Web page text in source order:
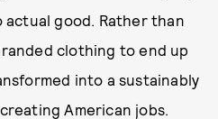
good. Rather than
clothing to end up
into a sustainably
American jobs.